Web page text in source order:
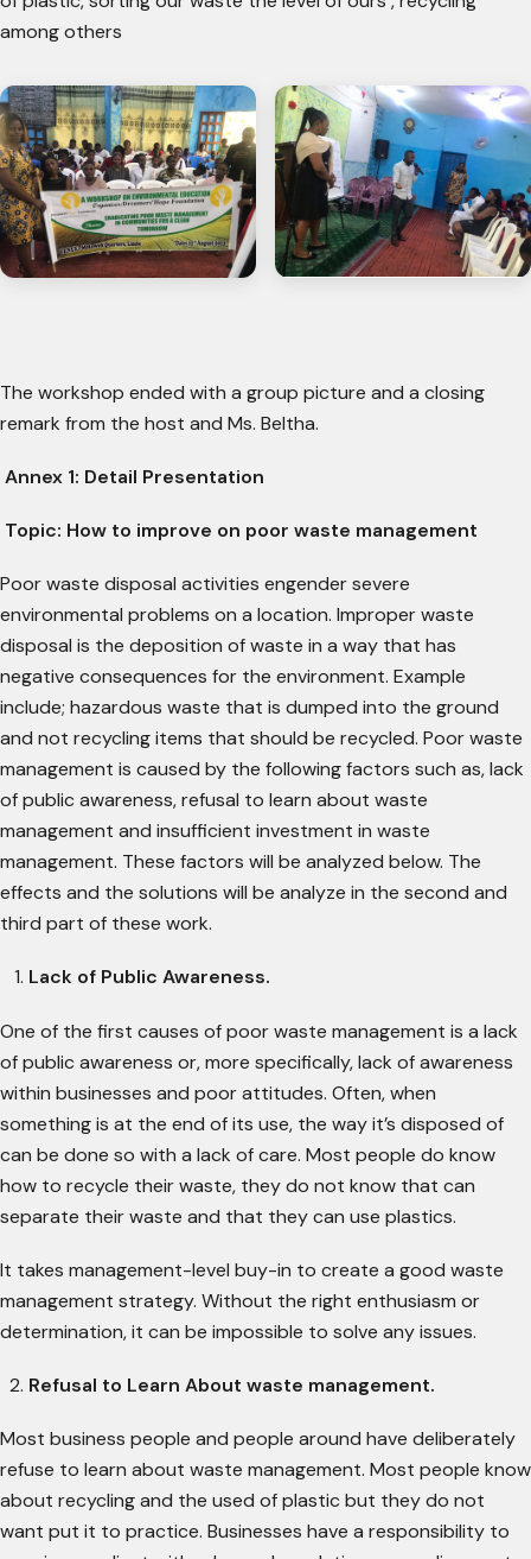
among others
The workshop ended with a group picture and a closing
remark from the host and Ms. Beltha.
Annex 1: Detail Presentation
Topic: How to improve on poor waste management
Poor waste disposal activities engender severe
environmental problems on a location. Improper waste
disposal is the deposition of waste in a way that has
negative consequences for the environment. Example
include; hazardous waste that is dumped into the ground
and not recycling items that should be recycled. Poor waste
management is caused by the following factors such as, lack
of public awareness, refusal to learn about waste
management and insufficient investment in waste
management. These factors will be analyzed below. The
effects and the solutions will be analyze in the second and
third part of these work.
Lack of Public Awareness.
One of the first causes of poor waste management is a lack
of public awareness or, more specifically, lack of awareness
within businesses and poor attitudes. Often, when
something is at the end of its use, the way it’s disposed of
can be done so with a lack of care. Most people do know
how to recycle their waste, they do not know that can
separate their waste and that they can use plastics.
It takes management-level buy-in to create a good waste
management strategy. Without the right enthusiasm or
determination, it can be impossible to solve any issues.
Refusal to Learn About waste management.
Most business people and people around have deliberately
refuse to learn about waste management. Most people know
about recycling and the used of plastic but they do not
want put it to practice. Businesses have a responsibility to